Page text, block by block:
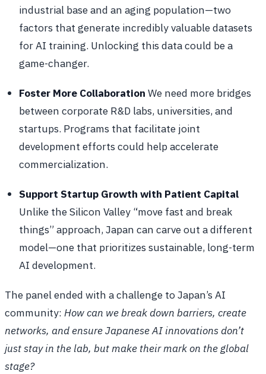
industrial base and an aging population—two
factors that generate incredibly valuable datasets
for AI training. Unlocking this data could be a
game-changer.
Foster More Collaboration We need more bridges
between corporate R&D labs, universities, and
startups. Programs that facilitate joint
development efforts could help accelerate
commercialization.
Support Startup Growth with Patient Capital
Unlike the Silicon Valley “move fast and break
things” approach, Japan can carve out a different
model—one that prioritizes sustainable, long-term
AI development.
The panel ended with a challenge to Japan’s AI
community: How can we break down barriers, create
networks, and ensure Japanese AI innovations don’t
just stay in the lab, but make their mark on the global
stage?